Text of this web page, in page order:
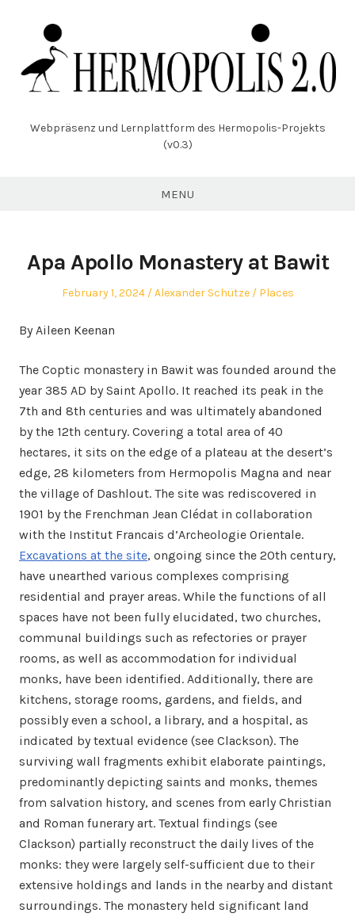
Webpräsenz und Lernplattform des Hermopolis-Projekts
(v0.3)
MENU
Apa Apollo Monastery at Bawit
Posted
February 1, 2024 Author
Alexander Schütze
Posted
Places
By Aileen Keenan
The Coptic monastery in Bawit was founded around the
year 385 AD by Saint Apollo. It reached its peak in the
7th and 8th centuries and was ultimately abandoned
by the 12th century. Covering a total area of 40
hectares, it sits on the edge of a plateau at the desert’s
edge, 28 kilometers from Hermopolis Magna and near
the village of Dashlout. The site was rediscovered in
1901 by the Frenchman Jean Clédat in collaboration
with the Institut Francais d’Archeologie Orientale.
Excavations at the site, ongoing since the 20th century,
have unearthed various complexes comprising
residential and prayer areas. While the functions of all
spaces have not been fully elucidated, two churches,
communal buildings such as refectories or prayer
rooms, as well as accommodation for individual
monks, have been identified. Additionally, there are
kitchens, storage rooms, gardens, and fields, and
possibly even a school, a library, and a hospital, as
indicated by textual evidence (see Clackson). The
surviving wall fragments exhibit elaborate paintings,
predominantly depicting saints and monks, themes
from salvation history, and scenes from early Christian
and Roman funerary art. Textual findings (see
Clackson) partially reconstruct the daily lives of the
monks: they were largely self-sufficient due to their
extensive holdings and lands in the nearby and distant
surroundings. The monastery held significant land